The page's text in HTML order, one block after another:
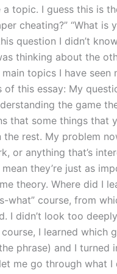
topic. I guess this is
cheating?” “What is
question I didn’t
thinking about the
topics I have
this essay: My
the game
that some things that
rest. My problem
or anything that’s
they’re just as
theory. Where did I
what” course, from
I didn’t look too
I learned which
phrase) and I turned
me go through what I